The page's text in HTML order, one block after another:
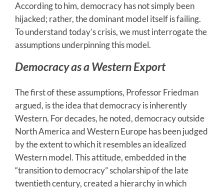
According to him, democracy has not simply been
hijacked; rather, the dominant model itself is failing.
To understand today’s crisis, we must interrogate the
assumptions underpinning this model.
Democracy as a Western Export
The first of these assumptions, Professor Friedman
argued, is the idea that democracy is inherently
Western. For decades, he noted, democracy outside
North America and Western Europe has been judged
by the extent to which it resembles an idealized
Western model. This attitude, embedded in the
“transition to democracy” scholarship of the late
twentieth century, created a hierarchy in which